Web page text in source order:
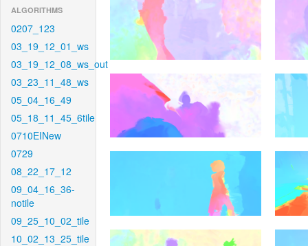
ALGORITHMS
0207_123
03_19_12_01_ws
03_19_12_08_ws_out
03_23_11_48_ws
05_04_16_49
05_18_11_45_6tile
0710EINew
0729
08_22_17_12
09_04_16_36-
notile
09_25_10_02_tile
10_02_13_25_tile